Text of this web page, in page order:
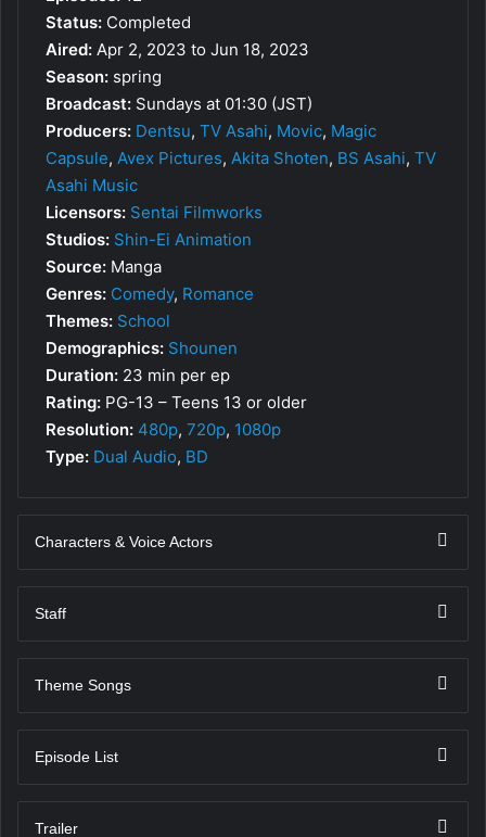
Status: Completed
Aired: Apr 2, 2023 to Jun 18, 2023
Season: spring
Broadcast: Sundays at 01:30 (JST)
Producers: Dentsu, TV Asahi, Movic, Magic
Capsule, Avex Pictures, Akita Shoten, BS Asahi, TV
Asahi Music
Licensors: Sentai Filmworks
Studios: Shin-Ei Animation
Source: Manga
Genres: Comedy, Romance
Themes: School
Demographics: Shounen
Duration: 23 min per ep
Rating: PG-13 – Teens 13 or older
Resolution: 480p, 720p, 1080p
Type: Dual Audio, BD
Characters & Voice Actors
Staff
Theme Songs
Episode List
Trailer